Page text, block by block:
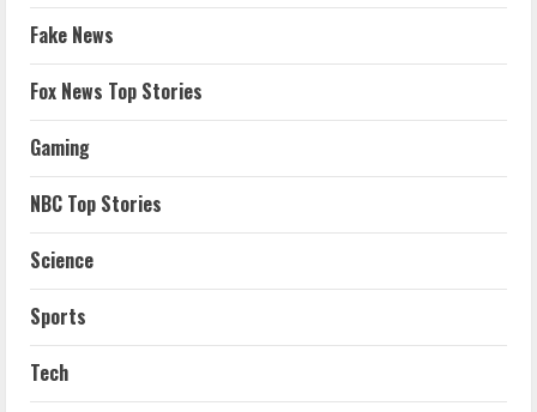
Fake News
Fox News Top Stories
Gaming
NBC Top Stories
Science
Sports
Tech